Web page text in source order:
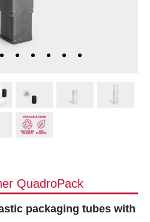
QuadroPack
packaging tubes with